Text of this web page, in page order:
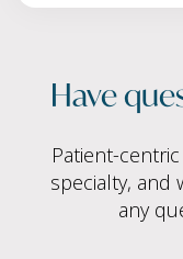
Have
Patient-
specialty, and
any